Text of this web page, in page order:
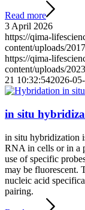
Read more
3 April 2026
https://qima-
content/uploads/
https://qima-
content/uploads/
21 10:32:542026-
in situ
in situ hybridization
RNA in cells or in a
use of specific
may be fluorescent.
nucleic acid
pairing.